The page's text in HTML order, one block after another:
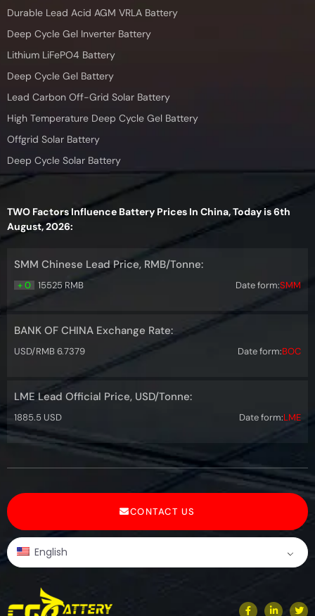
Durable Lead Acid AGM VRLA Battery
Deep Cycle Gel Inverter Battery
Lithium LiFePO4 Battery
Deep Cycle Gel Battery
Lead Carbon Off-Grid Solar Battery
High Temperature Deep Cycle Gel Battery
Offgrid Solar Battery
Deep Cycle Solar Battery
TWO Factors Influence Battery Prices In China, Today is 6th
August, 2026:
SMM Chinese Lead Price, RMB/Tonne:
+ 0 15525 RMB Date form:SMM
BANK OF CHINA Exchange Rate:
USD/RMB 6.7379 Date form:BOC
LME Lead Official Price, USD/Tonne:
1885.5 USD Date form:LME
CONTACT US
English